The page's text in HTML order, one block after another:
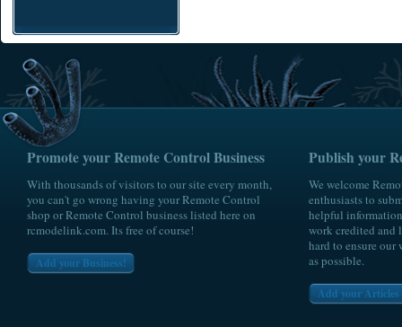
Promote your Remote Control Business
With thousands of visitors to our site every month,
you can't go wrong having your Remote Control
shop or Remote Control business listed here on
rcmodelink.com. Its free of course!
Add your Business!
Publish your
We welcome
enthusiasts to
helpful
work credited and
hard to ensure our
as possible.
Add your Articles